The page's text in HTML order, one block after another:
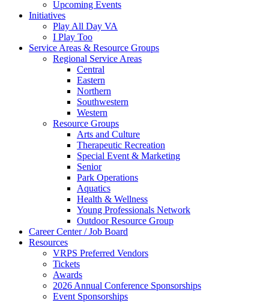
Upcoming Events
Initiatives
Play All Day VA
I Play Too
Service Areas & Resource Groups
Regional Service Areas
Central
Eastern
Northern
Southwestern
Western
Resource Groups
Arts and Culture
Therapeutic Recreation
Special Event & Marketing
Senior
Park Operations
Aquatics
Health & Wellness
Young Professionals Network
Outdoor Resource Group
Career Center / Job Board
Resources
VRPS Preferred Vendors
Tickets
Awards
2026 Annual Conference Sponsorships
Event Sponsorships